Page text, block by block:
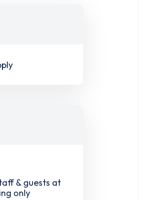
& guests at
only